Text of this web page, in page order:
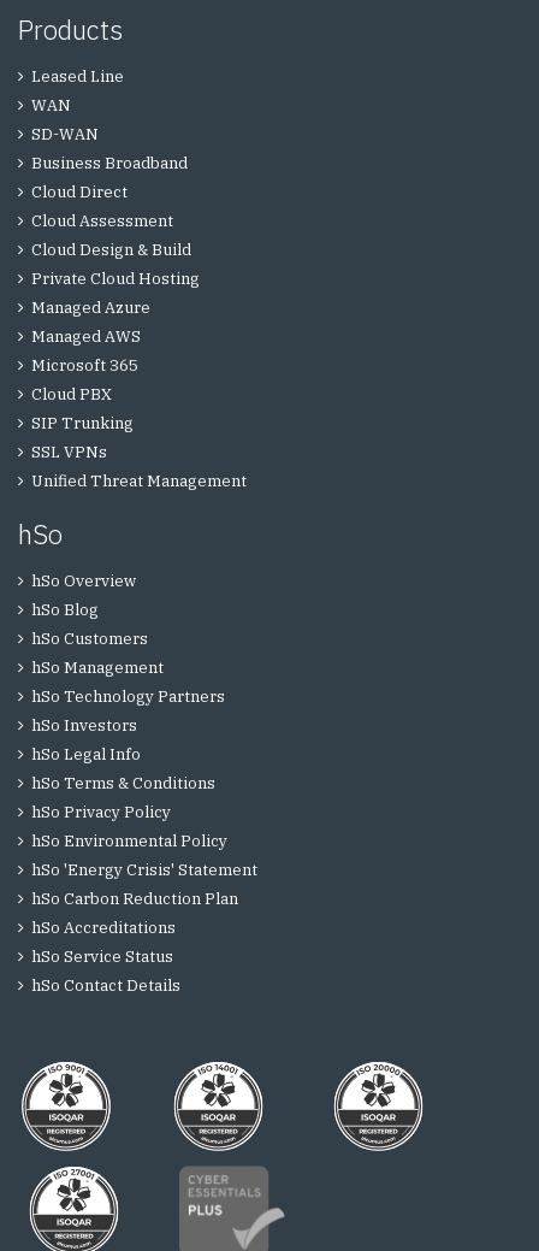
Products
Leased Line
WAN
SD-WAN
Business Broadband
Cloud Direct
Cloud Assessment
Cloud Design & Build
Private Cloud Hosting
Managed Azure
Managed AWS
Microsoft 365
Cloud PBX
SIP Trunking
SSL VPNs
Unified Threat Management
hSo
hSo Overview
hSo Blog
hSo Customers
hSo Management
hSo Technology Partners
hSo Investors
hSo Legal Info
hSo Terms & Conditions
hSo Privacy Policy
hSo Environmental Policy
hSo 'Energy Crisis' Statement
hSo Carbon Reduction Plan
hSo Accreditations
hSo Service Status
hSo Contact Details